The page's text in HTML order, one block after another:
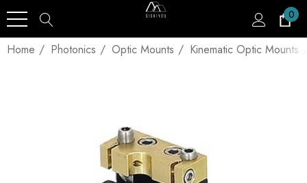
0
Home Photonics Optic Mounts Kinematic Optic Mounts